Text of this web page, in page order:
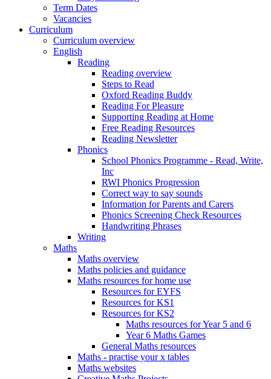
Term Dates
Vacancies
Curriculum
Curriculum overview
English
Reading
Reading overview
Steps to Read
Oxford Reading Buddy
Reading For Pleasure
Supporting Reading at Home
Free Reading Resources
Reading Newsletter
Phonics
School Phonics Programme - Read, Write,
Inc
RWI Phonics Progression
Correct way to say sounds
Information for Parents and Carers
Phonics Screening Check Resources
Handwriting Phrases
Writing
Maths
Maths overview
Maths policies and guidance
Maths resources for home use
Resources for EYFS
Resources for KS1
Resources for KS2
Maths resources for Year 5 and 6
Year 6 Maths Games
General Maths resources
Maths - practise your x tables
Maths websites